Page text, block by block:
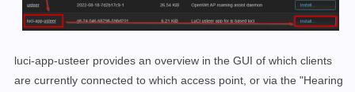
luci-app-usteer provides an overview in the GUI of which clients
are currently connected to which access point, or via the "Hearing